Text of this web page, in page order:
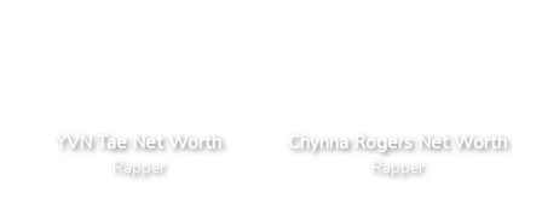
YVN Tae Net Worth
Rapper
Chynna Rogers Net Worth
Rapper